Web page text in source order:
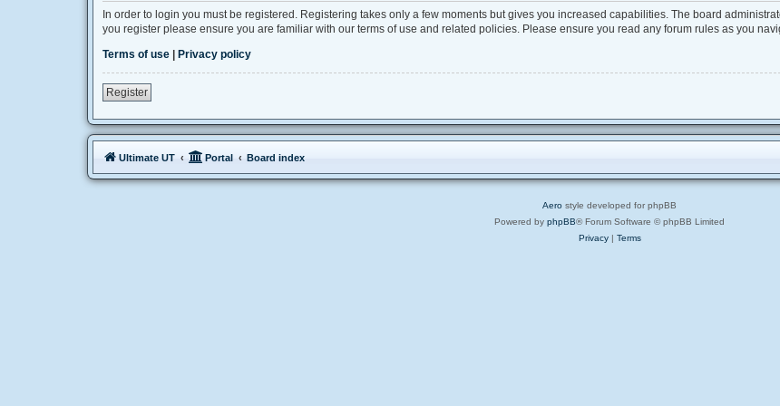
In order to login you must be registered. Registering takes only a few moments but gives you increased capabilities. The board
you register please ensure you are familiar with our terms of use and related policies. Please ensure you read any forum rules as you
Terms of use | Privacy policy
Register
Ultimate UT Portal Board index
Aero style developed for phpBB
Powered by phpBB® Forum Software © phpBB Limited
Privacy| Terms